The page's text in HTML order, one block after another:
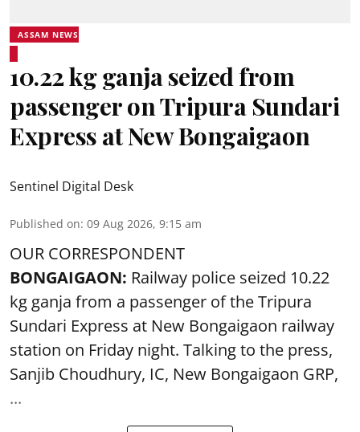
ASSAM NEWS
10.22 kg ganja seized from
passenger on Tripura Sundari
Express at New Bongaigaon
Sentinel Digital Desk
Published on: 09 Aug 2026, 9:15 am
OUR CORRESPONDENT
BONGAIGAON: Railway police seized 10.22
kg ganja from a passenger of the Tripura
Sundari Express at New Bongaigaon railway
station on Friday night. Talking to the press,
Sanjib Choudhury, IC, New Bongaigaon GRP,
...